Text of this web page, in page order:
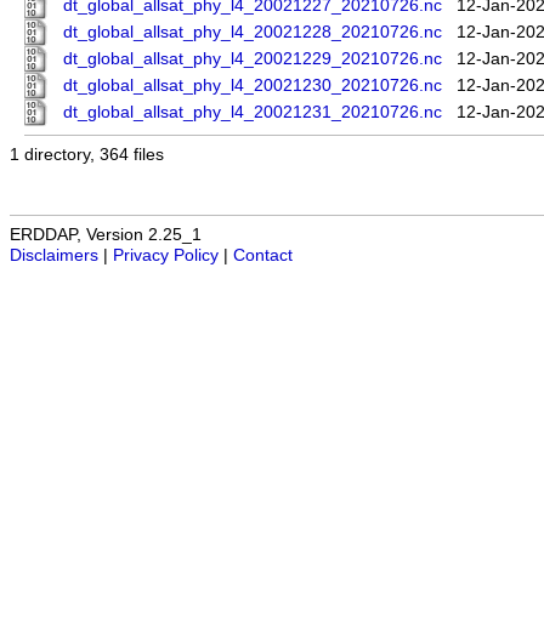
dt_global_allsat_phy_l4_20021227_20210726.nc
12-Jan-
dt_global_allsat_phy_l4_20021228_20210726.nc
12-Jan-
dt_global_allsat_phy_l4_20021229_20210726.nc
12-Jan-
dt_global_allsat_phy_l4_20021230_20210726.nc
12-Jan-
dt_global_allsat_phy_l4_20021231_20210726.nc
12-Jan-
1 directory, 364 files
ERDDAP, Version 2.25_1
Disclaimers
Privacy Policy Contact